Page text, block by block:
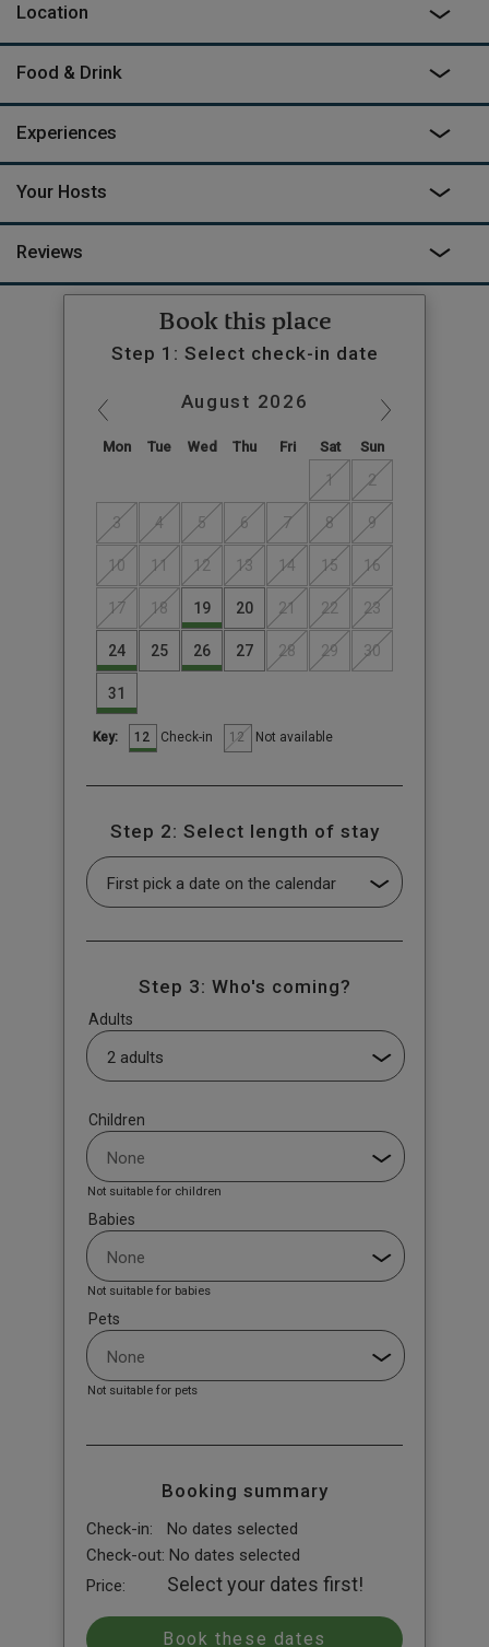
signal, and wifi by the owner’s house, but this is the kind of
place you’ll relish being unreachable, especially when swinging
in the breeze on the hammock on a warm day.
Location
Food & Drink
Experiences
Your Hosts
Reviews
Book this place
Step 1: Select check-in date
August 2026
Mon Tue Wed Thu Fri Sat Sun
1 2
3 4 5 6 7 8 9
10 11 12 13 14 15 16
17 18 19 20 21 22 23
24 25 26 27 28 29 30
31
Key: 12 Check-in 12 Not available
Step 2: Select length of stay
Step 3: Who's coming?
Adults
Children
Not suitable for children
Babies
Not suitable for babies
Pets
Not suitable for pets
Booking summary
Check-in:
No dates selected
Check-out: No dates selected
Price:
Select your dates first!